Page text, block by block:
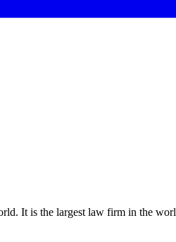
It is the largest law firm in the